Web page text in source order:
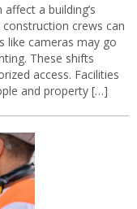
a building’s
crews can
like cameras may go
These shifts
access. Facilities
and property […]